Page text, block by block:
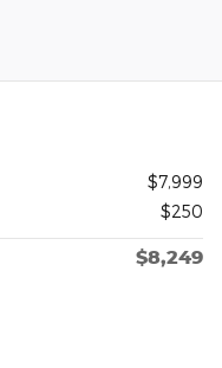
$7,999
$250
$8,249